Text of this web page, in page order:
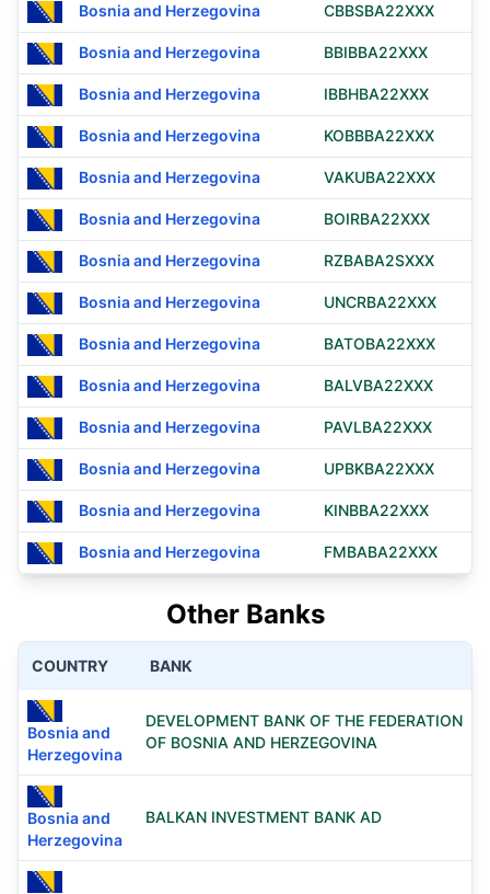
Bosnia and Herzegovina CBBSBA22XXX
Bosnia and Herzegovina BBIBBA22XXX
Bosnia and Herzegovina IBBHBA22XXX
Bosnia and Herzegovina KOBBBA22XXX
Bosnia and Herzegovina VAKUBA22XXX
Bosnia and Herzegovina BOIRBA22XXX
Bosnia and Herzegovina RZBABA2SXXX
Bosnia and Herzegovina UNCRBA22XXX
Bosnia and Herzegovina BATOBA22XXX
Bosnia and Herzegovina BALVBA22XXX
Bosnia and Herzegovina PAVLBA22XXX
Bosnia and Herzegovina UPBKBA22XXX
Bosnia and Herzegovina KINBBA22XXX
Bosnia and Herzegovina FMBABA22XXX
Other Banks
COUNTRY BANK
Bosnia and
Herzegovina
DEVELOPMENT BANK OF THE FEDERATION
OF BOSNIA AND HERZEGOVINA
Bosnia and
Herzegovina
BALKAN INVESTMENT BANK AD